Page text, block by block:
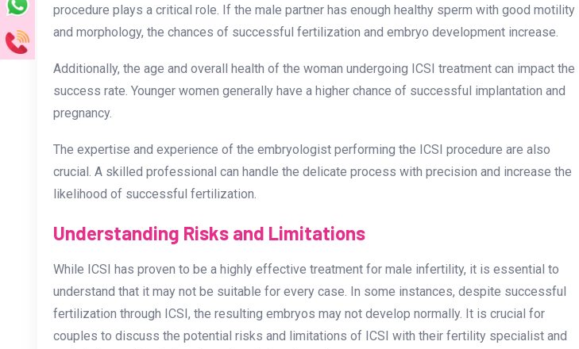
procedure plays a critical role. If the male partner has enough healthy sperm with good motility
and morphology, the chances of successful fertilization and embryo development increase.
Additionally, the age and overall health of the woman undergoing ICSI treatment can impact the
success rate. Younger women generally have a higher chance of successful implantation and
pregnancy.
The expertise and experience of the embryologist performing the ICSI procedure are also
crucial. A skilled professional can handle the delicate process with precision and increase the
likelihood of successful fertilization.
Understanding Risks and Limitations
While ICSI has proven to be a highly effective treatment for male infertility, it is essential to
understand that it may not be suitable for every case. In some instances, despite successful
fertilization through ICSI, the resulting embryos may not develop normally. It is crucial for
couples to discuss the potential risks and limitations of ICSI with their fertility specialist and